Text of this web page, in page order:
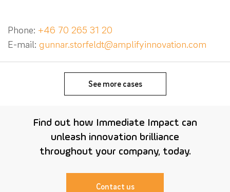
Phone: +46 70 265 31 20
E-mail: gunnar.storfeldt@amplifyinnovation.com
See more cases
Find out how Immediate Impact can
unleash innovation brilliance
throughout your company, today.
Contact us